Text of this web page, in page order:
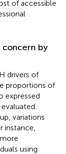
of accessible
concern by
drivers of
proportions of
expressed
variations
instance,
using